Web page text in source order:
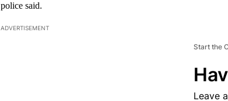
police said.
ADVERTISEMENT
Start the
Leave